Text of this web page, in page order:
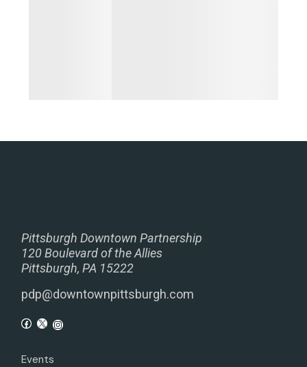
Pittsburgh Downtown Partnership
120 Boulevard of the Allies
Pittsburgh, PA 15222
pdp@downtownpittsburgh.com
Events